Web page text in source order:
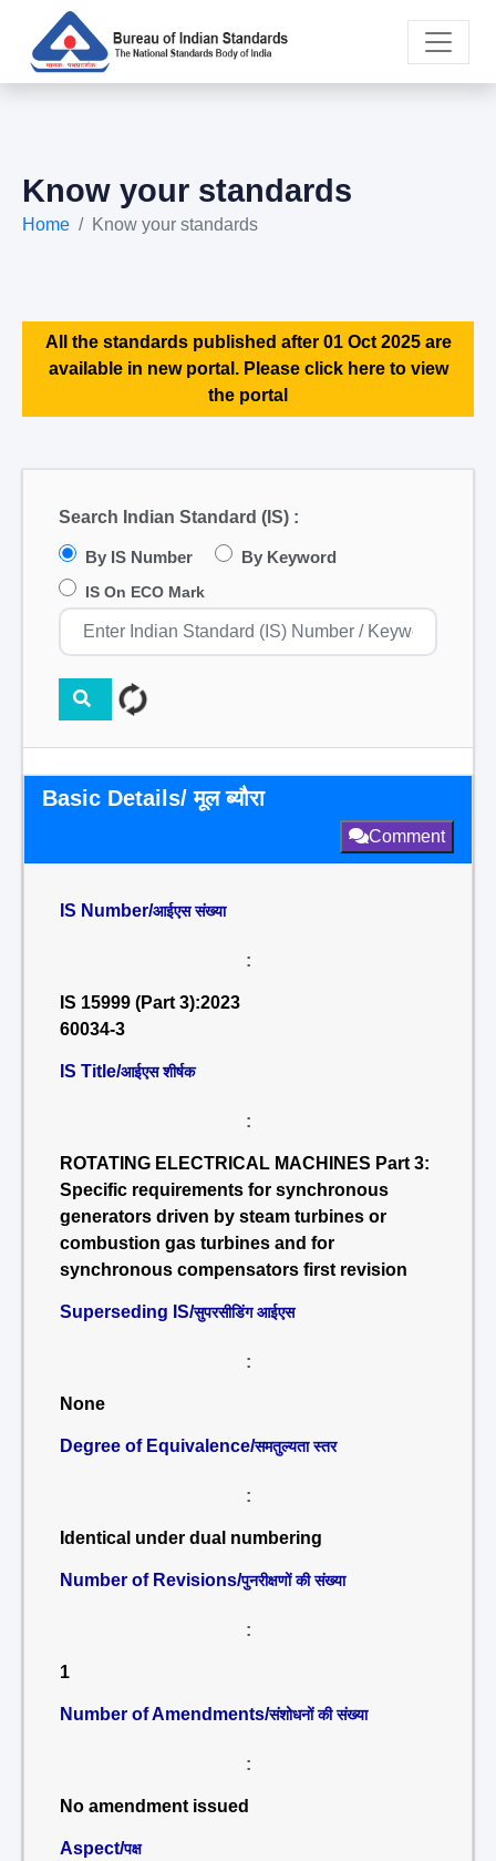
Know your standards
Home Know your standards
All the standards published after 01 Oct 2025 are
available in new portal. Please click here to view
the portal
Search Indian Standard (IS) :
By IS Number By Keyword
IS On ECO Mark
Basic Details/ मूल ब्यौरा
Comment
IS Number/आईएस संख्या
:
IS 15999 (Part 3):2023
60034-3
IS Title/आईएस शीर्षक
:
ROTATING ELECTRICAL MACHINES Part 3:
Specific requirements for synchronous
generators driven by steam turbines or
combustion gas turbines and for
synchronous compensators first revision
Superseding IS/सुपरसीडिंग आईएस
:
None
Degree of Equivalence/समतुल्यता स्तर
:
Identical under dual numbering
Number of Revisions/पुनरीक्षणों की संख्या
:
1
Number of Amendments/संशोधनों की संख्या
:
No amendment issued
Aspect/पक्ष